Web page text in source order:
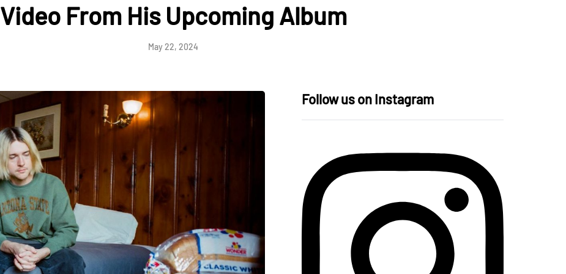
Video From His Upcoming Album
May 22, 2024
Follow us on Instagram